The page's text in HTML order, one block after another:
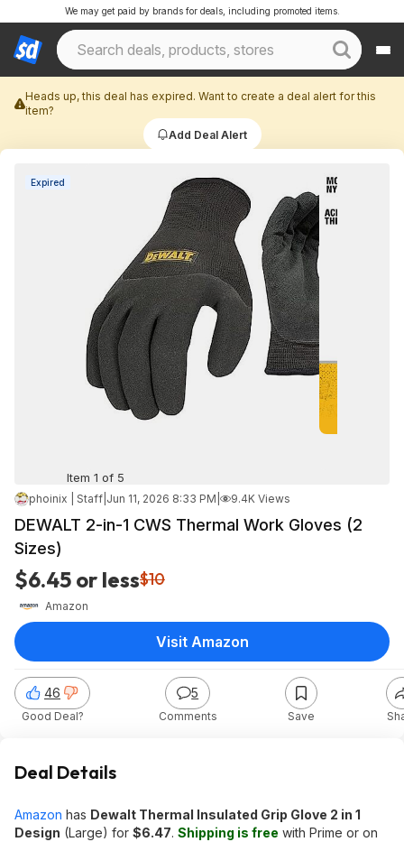
We may get paid by brands for deals, including promoted items.
Heads up, this deal has expired. Want to create a deal alert for this
item?
Add Deal Alert
Expired
Item 1 of 5
phoinix | Staff Jun 11, 2026 8:33 PM 9.4K Views
DEWALT 2-in-1 CWS Thermal Work Gloves (2
Sizes)
$6.45 or less$10
Amazon
46
Good Deal?
5
Comments Save
Visit Amazon
Deal Details
Amazon has Dewalt Thermal Insulated Grip Glove 2 in 1
Design (Large) for $6.47. Shipping is free with Prime or on